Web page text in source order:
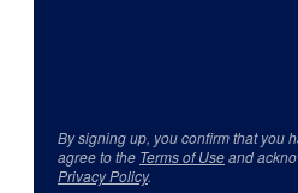
By signing up, you confirm that you
agree to the Terms of Useand
Privacy Policy.